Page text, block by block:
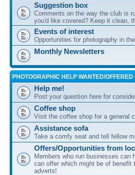
Suggestion box
Comments on the way the club is
you'd like covered? Keep it clean,
Events of interest
Opportunities for photography in
Monthly Newsletters
PHOTOGRAPHIC HELP WANTED/OFFERED
Help me!
Post your question here for
Coffee shop
Visit the coffee shop for a general
Assistance sofa
Take a comfy seat and tell fellow
Offers/Opportunities from
Members who run businesses can
can offer which might be of benefit
adverts!